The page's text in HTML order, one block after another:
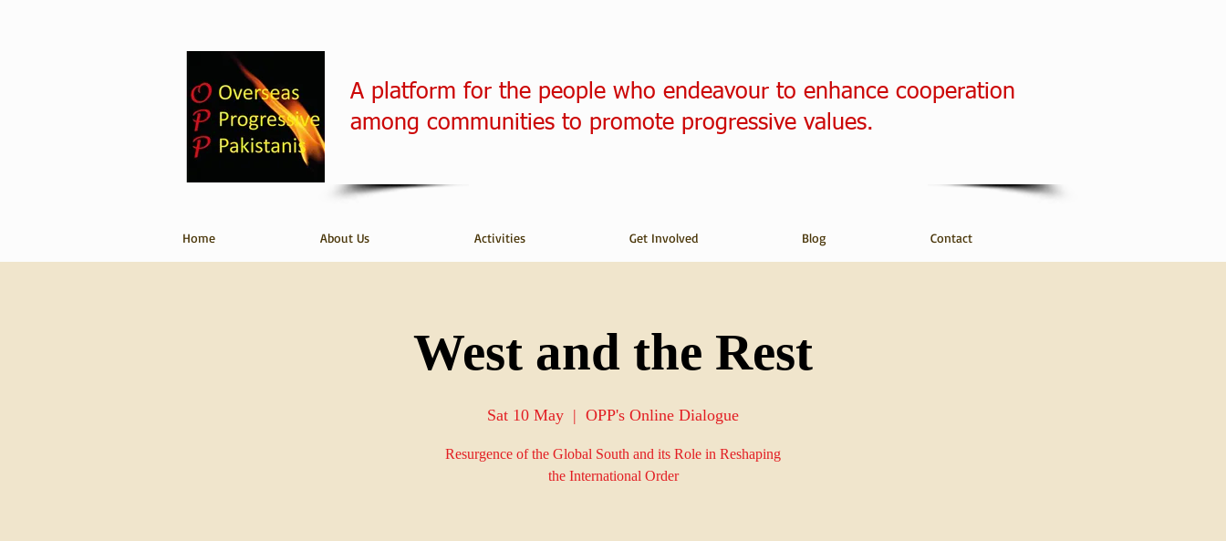
A platform for the people who endeavour to enhance cooperation
among communities to promote progressive values.
Home About Us Activities Get Involved Blog Contact
West and the Rest
Sat 10 May
  |
OPP's Online Dialogue
Resurgence of the Global South and its Role in Reshaping
the International Order